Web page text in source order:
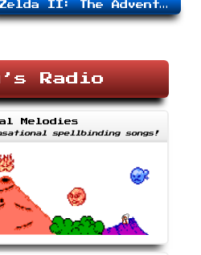
Zelda II: The Adventure of Link
Radio
Melodies
spellbinding songs!